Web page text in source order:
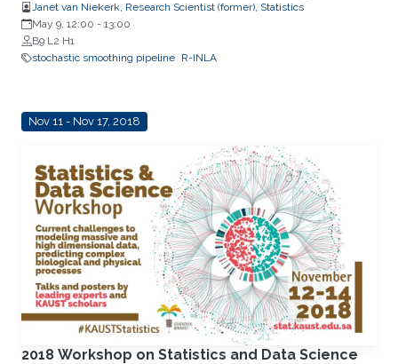
Janet van Niekerk, Research Scientist (former), Statistics
May 9, 12:00 - 13:00
B9 L2 H1
stochastic smoothing pipeline R-INLA
Nov 11 - Nov 17, 2018
2018 Workshop on Statistics and Data Science